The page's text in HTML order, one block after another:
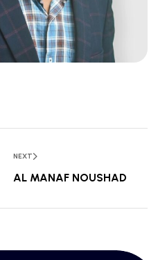
NEXT
AL MANAF NOUSHAD